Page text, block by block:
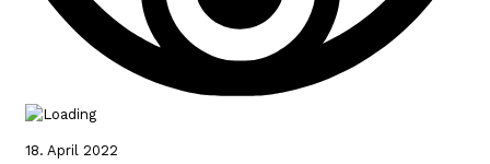
18. April 2022